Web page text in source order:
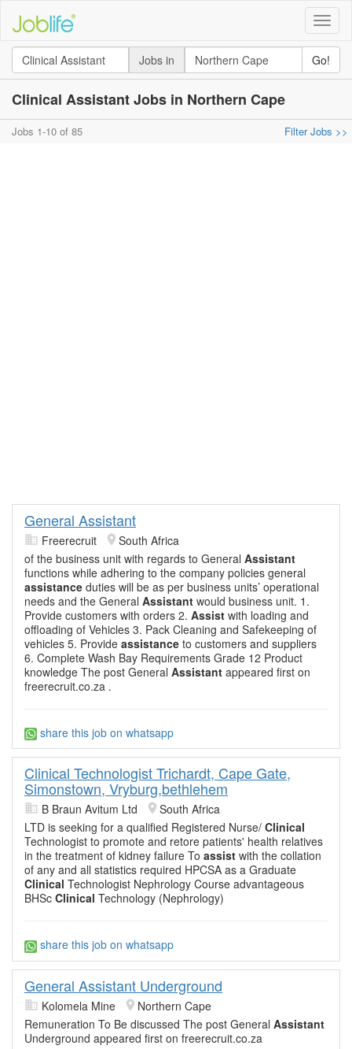
Toggle
Jobs in
Go!
Clinical Assistant Jobs in Northern Cape
Jobs 1-10 of 85 Filter Jobs >>
General Assistant
Freerecruit
South Africa
of the business unit with regards to General Assistant
functions while adhering to the company policies general
assistance duties will be as per business units’ operational
needs and the General Assistant would business unit. 1.
Provide customers with orders 2. Assist with loading and
offloading of Vehicles 3. Pack Cleaning and Safekeeping of
vehicles 5. Provide assistance to customers and suppliers
6. Complete Wash Bay Requirements Grade 12 Product
knowledge The post General Assistant appeared first on
freerecruit.co.za .
share this job on whatsapp
Clinical Technologist Trichardt, Cape Gate,
Simonstown, Vryburg,bethlehem
B Braun Avitum Ltd
South Africa
LTD is seeking for a qualified Registered Nurse/ Clinical
Technologist to promote and retore patients' health relatives
in the treatment of kidney failure To assist with the collation
of any and all statistics required HPCSA as a Graduate
Clinical Technologist Nephrology Course advantageous
BHSc Clinical Technology (Nephrology)
share this job on whatsapp
General Assistant Underground
Kolomela Mine
Northern Cape
Remuneration To Be discussed The post General Assistant
Underground appeared first on freerecruit.co.za